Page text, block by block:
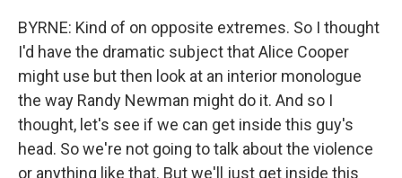
BYRNE: Kind of on opposite extremes. So I thought
I'd have the dramatic subject that Alice Cooper
might use but then look at an interior monologue
the way Randy Newman might do it. And so I
thought, let's see if we can get inside this guy's
head. So we're not going to talk about the violence
or anything like that. But we'll just get inside this